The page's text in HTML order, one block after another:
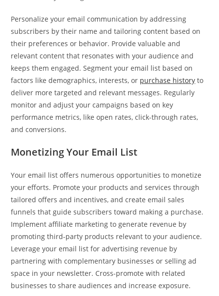
Personalize your email communication by addressing
subscribers by their name and tailoring content based on
their preferences or behavior. Provide valuable and
relevant content that resonates with your audience and
keeps them engaged. Segment your email list based on
factors like demographics, interests, or purchase history to
deliver more targeted and relevant messages. Regularly
monitor and adjust your campaigns based on key
performance metrics, like open rates, click-through rates,
and conversions.
Monetizing Your Email List
Your email list offers numerous opportunities to monetize
your efforts. Promote your products and services through
tailored offers and incentives, and create email sales
funnels that guide subscribers toward making a purchase.
Implement affiliate marketing to generate revenue by
promoting third-party products relevant to your audience.
Leverage your email list for advertising revenue by
partnering with complementary businesses or selling ad
space in your newsletter. Cross-promote with related
businesses to share audiences and increase exposure.